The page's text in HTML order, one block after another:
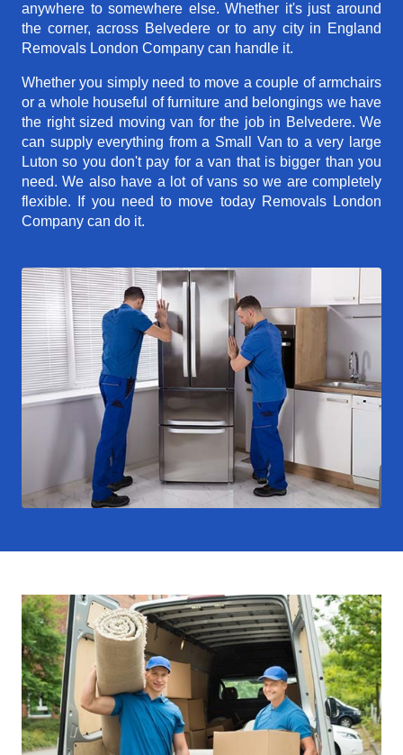
anywhere to somewhere else. Whether it's just around
the corner, across Belvedere or to any city in England
Removals London Company can handle it.
Whether you simply need to move a couple of armchairs
or a whole houseful of furniture and belongings we have
the right sized moving van for the job in Belvedere. We
can supply everything from a Small Van to a very large
Luton so you don't pay for a van that is bigger than you
need. We also have a lot of vans so we are completely
flexible. If you need to move today Removals London
Company can do it.